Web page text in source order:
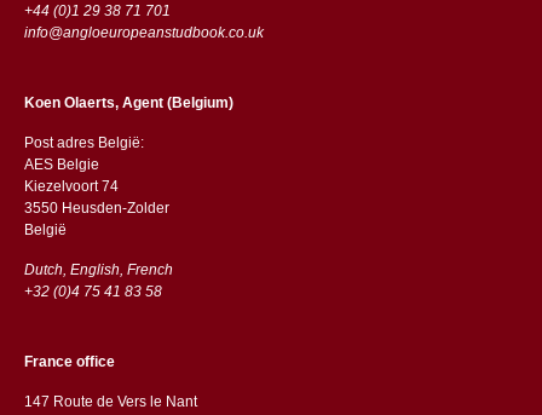
+44 (0)1 29 38 71 701
info@angloeuropeanstudbook.co.uk
Koen Olaerts, Agent (Belgium)
Post adres België:
AES Belgie
Kiezelvoort 74
3550 Heusden-Zolder
België
Dutch, English, French
+32 (0)4 75 41 83 58
France office
147 Route de Vers le Nant